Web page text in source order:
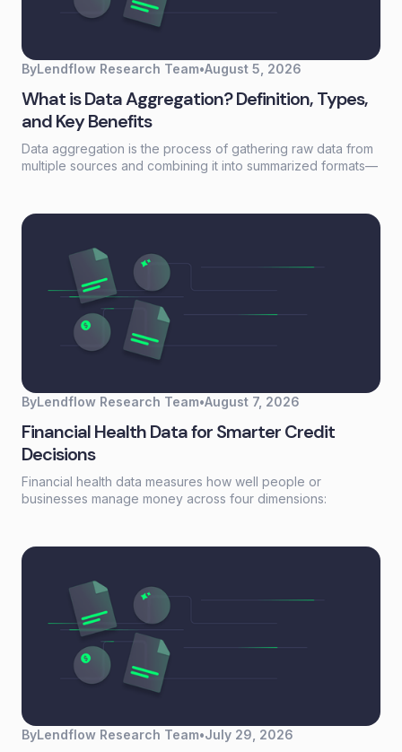
ByLendflow Research Team•August 5, 2026
What is Data Aggregation? Definition, Types,
and Key Benefits
Data aggregation is the process of gathering raw data from
multiple sources and combining it into summarized formats—
finance teams, it's the foundation that turns fragmented
guide covers how data aggregation works, the five main
types, common challenges, and best practices for building
aggregation workflows that scale without adding headcount.
ByLendflow Research Team•August 7, 2026
Financial Health Data for Smarter Credit
Decisions
Financial health data measures how well people or
businesses manage money across four dimensions:
captures current financial stability—giving lenders a real-
ByLendflow Research Team•July 29, 2026